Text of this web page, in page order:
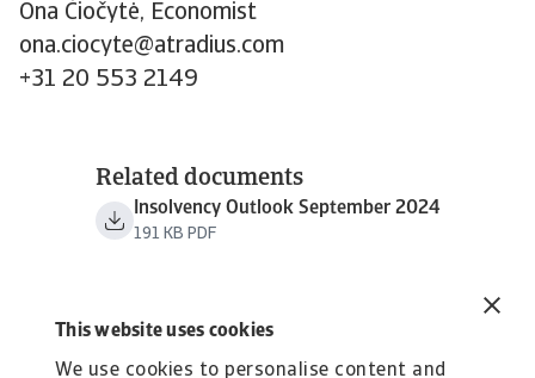
This website uses cookies
We use cookies to personalise content and
Ona Čiočytė, Economist
ona.ciocyte@atradius.com
+31 20 553 2149
Related documents
Insolvency Outlook September 2024
191 KB PDF